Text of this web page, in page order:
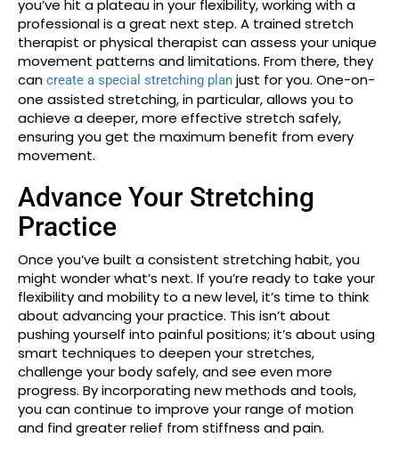
you’ve hit a plateau in your flexibility, working with a
professional is a great next step. A trained stretch
therapist or physical therapist can assess your unique
movement patterns and limitations. From there, they
can create a special stretching plan just for you. One-on-
one assisted stretching, in particular, allows you to
achieve a deeper, more effective stretch safely,
ensuring you get the maximum benefit from every
movement.
Advance Your Stretching
Practice
Once you’ve built a consistent stretching habit, you
might wonder what’s next. If you’re ready to take your
flexibility and mobility to a new level, it’s time to think
about advancing your practice. This isn’t about
pushing yourself into painful positions; it’s about using
smart techniques to deepen your stretches,
challenge your body safely, and see even more
progress. By incorporating new methods and tools,
you can continue to improve your range of motion
and find greater relief from stiffness and pain.